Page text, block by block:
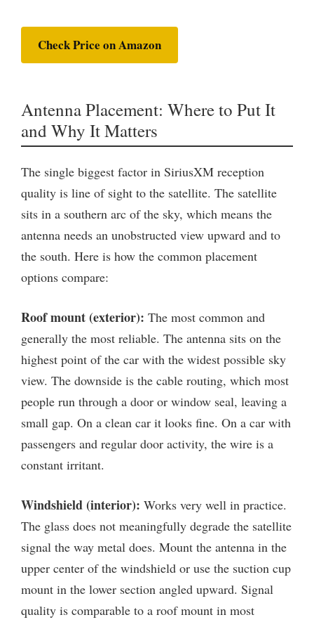
Check Price on Amazon
Antenna Placement: Where to Put It
and Why It Matters
The single biggest factor in SiriusXM reception
quality is line of sight to the satellite. The satellite
sits in a southern arc of the sky, which means the
antenna needs an unobstructed view upward and to
the south. Here is how the common placement
options compare:
Roof mount (exterior): The most common and
generally the most reliable. The antenna sits on the
highest point of the car with the widest possible sky
view. The downside is the cable routing, which most
people run through a door or window seal, leaving a
small gap. On a clean car it looks fine. On a car with
passengers and regular door activity, the wire is a
constant irritant.
Windshield (interior): Works very well in practice.
The glass does not meaningfully degrade the satellite
signal the way metal does. Mount the antenna in the
upper center of the windshield or use the suction cup
mount in the lower section angled upward. Signal
quality is comparable to a roof mount in most